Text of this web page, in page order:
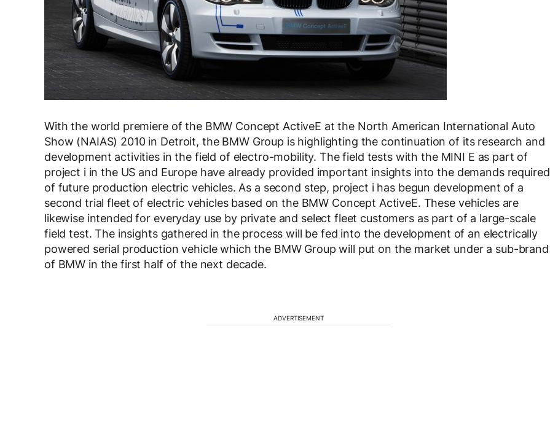
With the world premiere of the BMW Concept ActiveE at the North American International Auto
Show (NAIAS) 2010 in Detroit, the BMW Group is highlighting the continuation of its research and
development activities in the field of electro-mobility. The field tests with the MINI E as part of
project i in the US and Europe have already provided important insights into the demands required
of future production electric vehicles. As a second step, project i has begun development of a
second trial fleet of electric vehicles based on the BMW Concept ActiveE. These vehicles are
likewise intended for everyday use by private and select fleet customers as part of a large-scale
field test. The insights gathered in the process will be fed into the development of an electrically
powered serial production vehicle which the BMW Group will put on the market under a sub-brand
of BMW in the first half of the next decade.
ADVERTISEMENT